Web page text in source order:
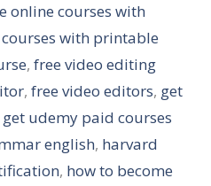
online courses with
with printable
, free video editing
, free video editors, get
get udemy paid courses
english, harvard
, how to become